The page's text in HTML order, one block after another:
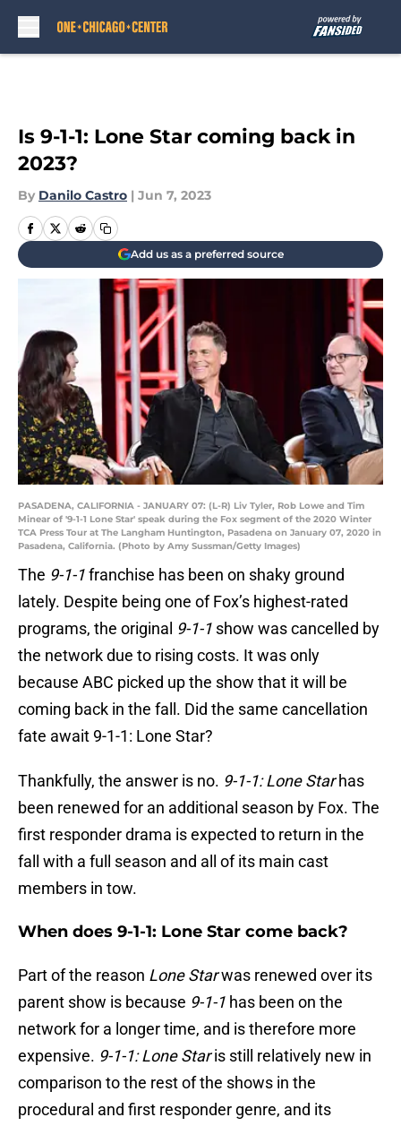
Is 9-1-1: Lone Star coming back in
2023?
By Danilo Castro | Jun 7, 2023
Add us as a preferred source
PASADENA, CALIFORNIA - JANUARY 07: (L-R) Liv Tyler, Rob Lowe and Tim
Minear of '9-1-1 Lone Star' speak during the Fox segment of the 2020 Winter
TCA Press Tour at The Langham Huntington, Pasadena on January 07, 2020 in
Pasadena, California. (Photo by Amy Sussman/Getty Images)
The 9-1-1franchise has been on shaky ground
lately. Despite being one of Fox’s highest-rated
programs, the original 9-1-1 show was cancelled by
the network due to rising costs. It was only
because ABC picked up the show that it will be
coming back in the fall. Did the same cancellation
fate await 9-1-1: Lone Star?
Thankfully, the answer is no. 9-1-1: Lone Starhas
been renewed for an additional season by Fox. The
first responder drama is expected to return in the
fall with a full season and all of its main cast
members in tow.
When does 9-1-1: Lone Star come back?
Part of the reason Lone Starwas renewed over its
parent show is because 9-1-1 has been on the
network for a longer time, and is therefore more
expensive. 9-1-1: Lone Staris still relatively new in
comparison to the rest of the shows in the
procedural and first responder genre, and its